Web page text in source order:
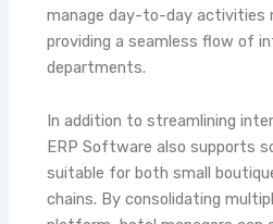
manage day-to-day activities
providing a seamless flow of
departments.
In addition to streamlining
ERP Software also supports
suitable for both small
chains. By consolidating